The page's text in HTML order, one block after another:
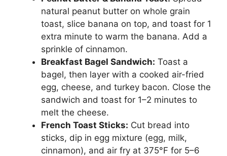
natural peanut butter on whole grain
toast, slice banana on top, and toast for 1
extra minute to warm the banana. Add a
sprinkle of cinnamon.
Breakfast Bagel Sandwich: Toast a
bagel, then layer with a cooked air-fried
egg, cheese, and turkey bacon. Close the
sandwich and toast for 1–2 minutes to
melt the cheese.
French Toast Sticks: Cut bread into
sticks, dip in egg mixture (egg, milk,
cinnamon), and air fry at 375°F for 5–6